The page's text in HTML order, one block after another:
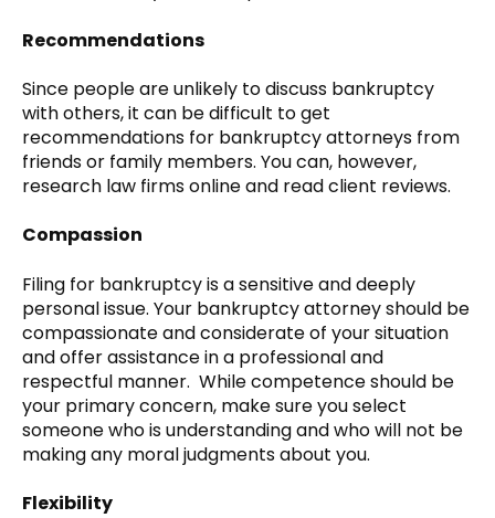
Recommendations
Since people are unlikely to discuss bankruptcy
with others, it can be difficult to get
recommendations for bankruptcy attorneys from
friends or family members. You can, however,
research law firms online and read client reviews.
Compassion
Filing for bankruptcy is a sensitive and deeply
personal issue. Your bankruptcy attorney should be
compassionate and considerate of your situation
and offer assistance in a professional and
respectful manner. While competence should be
your primary concern, make sure you select
someone who is understanding and who will not be
making any moral judgments about you.
Flexibility